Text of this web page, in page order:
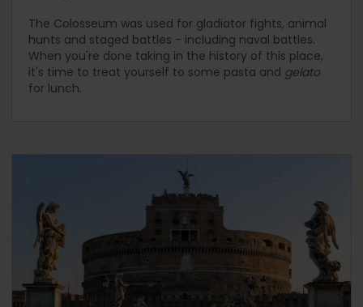
The Colosseum was used for gladiator fights, animal
hunts and staged battles - including naval battles.
When you're done taking in the history of this place,
it's time to treat yourself to some pasta and gelato
for lunch.